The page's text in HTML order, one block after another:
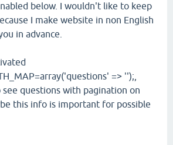
below. I wouldn't like to keep
I make website in non English
in advance.
=> '');,
see questions with pagination on
this info is important for possible